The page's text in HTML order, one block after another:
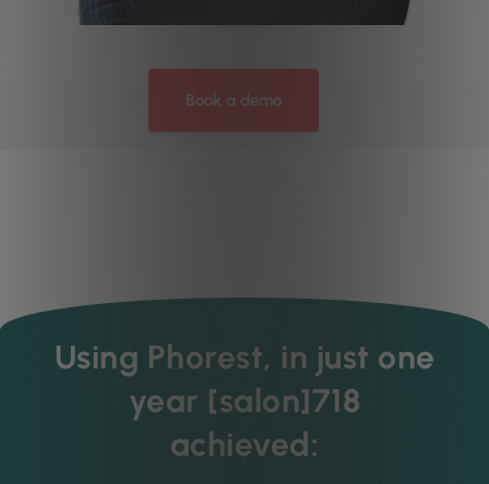
Book a demo
Using Phorest, in just one
year [salon]718
achieved: